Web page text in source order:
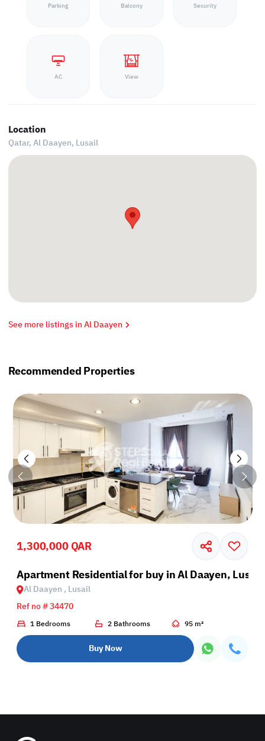
Parking Balcony Security
AC View
Location
Qatar, Al Daayen, Lusail
See more listings in Al Daayen
Recommended Properties
1,300,000 QAR
Apartment Residential for buy in Al Daayen, Lusail
Al Daayen , Lusail
Ref no # 34470
1 Bedrooms 2 Bathrooms 95 m²
Buy Now